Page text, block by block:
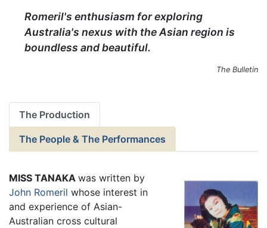
Romeril's enthusiasm for exploring
Australia's nexus with the Asian region is
boundless and beautiful.
The Bulletin
The Production
The People & The Performances
MISS TANAKA was written by
John Romeril whose interest in
and experience of Asian-
Australian cross cultural